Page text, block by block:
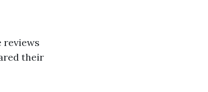
reviews
their